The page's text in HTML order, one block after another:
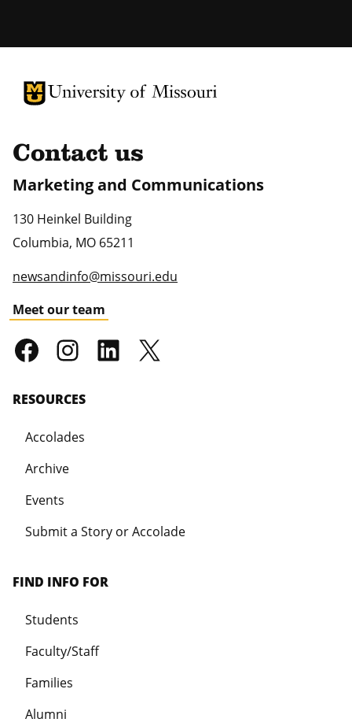
University of Missouri Homepage
University of Missouri Homepage
Contact us
Marketing and Communications
130 Heinkel Building
Columbia, MO 65211
newsandinfo@missouri.edu
Meet our team
RESOURCES
Accolades
Archive
Events
Submit a Story or Accolade
FIND INFO FOR
Students
Faculty/Staff
Families
Alumni